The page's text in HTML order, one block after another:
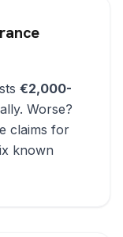
€2,000-
Worse?
claims for
known